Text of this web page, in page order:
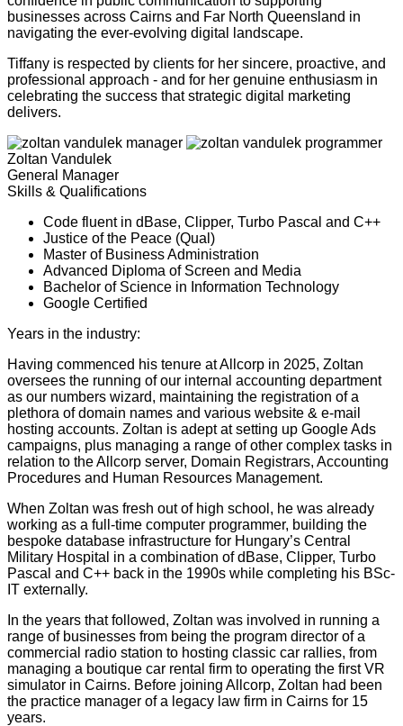
businesses across Cairns and Far North Queensland in
navigating the ever-evolving digital landscape.
Tiffany is respected by clients for her sincere, proactive, and
professional approach - and for her genuine enthusiasm in
celebrating the success that strategic digital marketing
delivers.
Zoltan Vandulek
General Manager
Skills & Qualifications
Code fluent in dBase, Clipper, Turbo Pascal and C++
Justice of the Peace (Qual)
Master of Business Administration
Advanced Diploma of Screen and Media
Bachelor of Science in Information Technology
Google Certified
Years in the industry:
Having commenced his tenure at Allcorp in 2025, Zoltan
oversees the running of our internal accounting department
as our numbers wizard, maintaining the registration of a
plethora of domain names and various website & e-mail
hosting accounts. Zoltan is adept at setting up Google Ads
campaigns, plus managing a range of other complex tasks in
relation to the Allcorp server, Domain Registrars, Accounting
Procedures and Human Resources Management.
When Zoltan was fresh out of high school, he was already
working as a full-time computer programmer, building the
bespoke database infrastructure for Hungary’s Central
Military Hospital in a combination of dBase, Clipper, Turbo
Pascal and C++ back in the 1990s while completing his BSc-
IT externally.
In the years that followed, Zoltan was involved in running a
range of businesses from being the program director of a
commercial radio station to hosting classic car rallies, from
managing a boutique car rental firm to operating the first VR
simulator in Cairns. Before joining Allcorp, Zoltan had been
the practice manager of a legacy law firm in Cairns for 15
years.